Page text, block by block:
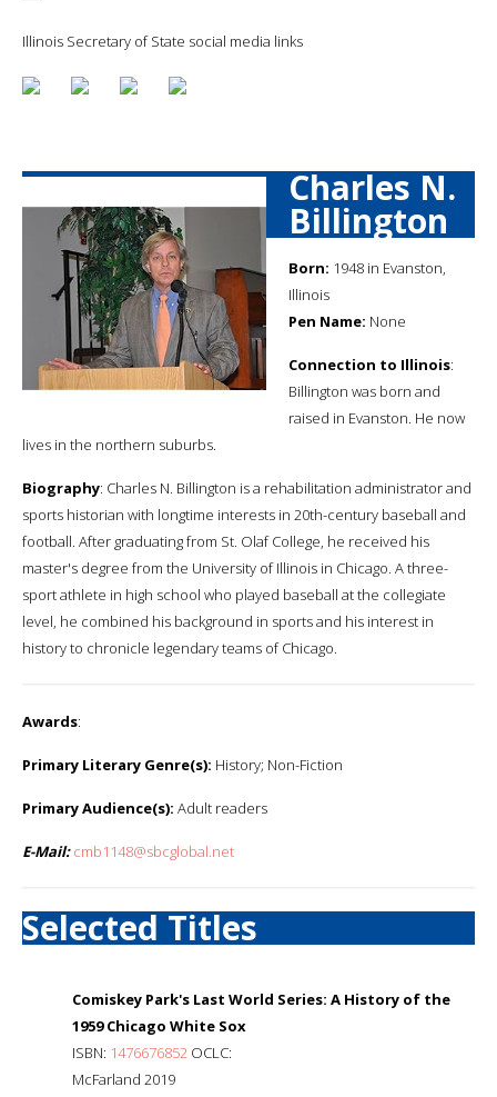
Illinois Secretary of State social media links
Charles N.
Billington
Born: 1948 in Evanston,
Illinois
Pen Name: None
Connection to Illinois:
Billington was born and
raised in Evanston. He now
lives in the northern suburbs.
Biography: Charles N. Billington is a rehabilitation administrator and
sports historian with longtime interests in 20th-century baseball and
football. After graduating from St. Olaf College, he received his
master's degree from the University of Illinois in Chicago. A three-
sport athlete in high school who played baseball at the collegiate
level, he combined his background in sports and his interest in
history to chronicle legendary teams of Chicago.
Awards:
Primary Literary Genre(s): History; Non-Fiction
Primary Audience(s): Adult readers
E-Mail: cmb1148@sbcglobal.net
Selected Titles
Comiskey Park's Last World Series: A History of the
1959 Chicago White Sox
ISBN: 1476676852 OCLC:
McFarland 2019